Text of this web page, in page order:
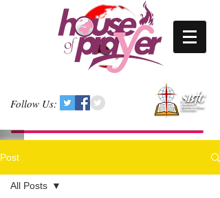
Follow Us:
Post
All Posts